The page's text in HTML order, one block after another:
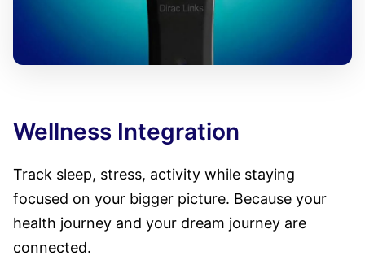
Wellness Integration
Track sleep, stress, activity while staying
focused on your bigger picture. Because your
health journey and your dream journey are
connected.